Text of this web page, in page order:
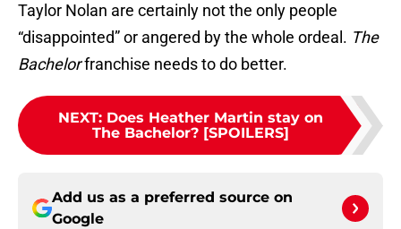
Taylor Nolan are certainly not the only people
“disappointed” or angered by the whole ordeal. The
Bachelorfranchise needs to do better.
NEXT: Does Heather Martin stay on
The Bachelor? [SPOILERS]
Add us as a preferred source on
Google